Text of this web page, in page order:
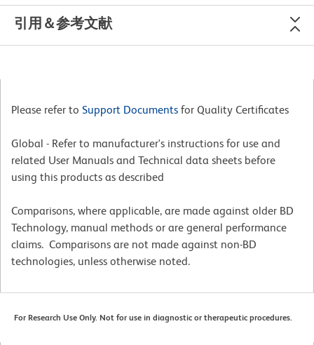
引用＆参考文献
Please refer to Support Documents for Quality Certificates
Global - Refer to manufacturer's instructions for use and
related User Manuals and Technical data sheets before
using this products as described
Comparisons, where applicable, are made against older BD
Technology, manual methods or are general performance
claims. Comparisons are not made against non-BD
technologies, unless otherwise noted.
For Research Use Only. Not for use in diagnostic or therapeutic procedures.